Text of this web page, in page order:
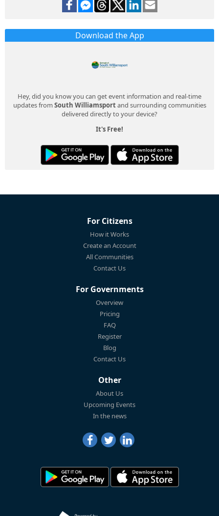
Download the App
Hey, did you know you can get event information and real-time
updates from South Williamsportand surrounding communities
delivered directly to your device?
It's Free!
For Citizens
How it Works
Create an Account
All Communities
Contact Us
For Governments
Overview
Pricing
FAQ
Register
Blog
Contact Us
Other
About Us
Upcoming Events
In the news